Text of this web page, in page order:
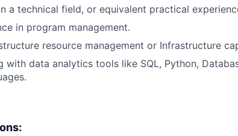
a technical field, or equivalent practical
in program management.
resource management or Infrastructure
with data analytics tools like SQL, Python,